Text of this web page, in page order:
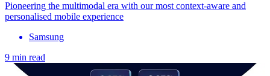
Pioneering the multimodal era with our most context-aware and
personalised mobile experience
Samsung
9 min read